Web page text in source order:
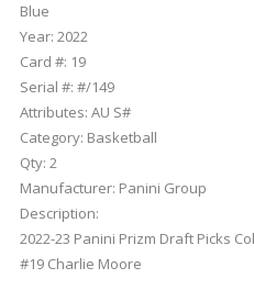
Blue
Year: 2022
Card #: 19
Serial #: #/149
Attributes: AU S#
Category: Basketball
Qty: 2
Manufacturer: Panini Group
Description:
2022-23 Panini Prizm Draft Picks
#19 Charlie Moore